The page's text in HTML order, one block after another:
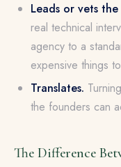
Leads or vets
real technical
agency to a
expensive things
Translates.
the founders can
The Difference